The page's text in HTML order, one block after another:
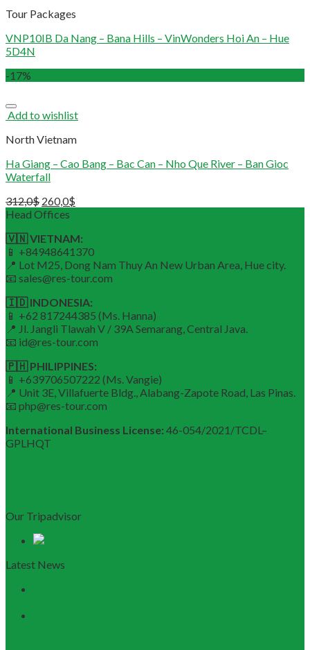
Tour Packages
VNP10IB Da Nang – Bana Hills – VinWonders Hoi An – Hue
5D4N
-17%
Add to wishlist
North Vietnam
Ha Giang – Cao Bang – Bac Can – Nho Que River – Ban Gioc
Waterfall
312,0$ 260,0$
Head Offices
🇻🇳 VIETNAM:
📱 +84948641370
📍 Lot M25, Dong Nam Thuy An New Urban Area, Hue city.
📧 sales@res-tour.com
🇮🇩 INDONESIA:
📱 +62 817244385 (Ms. Hanna)
📍 Jl. Jangli Tlawah V / 39A Semarang, Central Java.
📧 id@res-tour.com
🇵🇭 PHILIPPINES:
📱 +639706507222 (Ms. Vangie)
📍 Unit 3E, Villafuerte Bldg., Alabang-Zapote Road, Las Pinas.
📧 php@res-tour.com
International Business License: 46-054/2021/TCDL–
GPLHQT
Our Tripadvisor
Latest News